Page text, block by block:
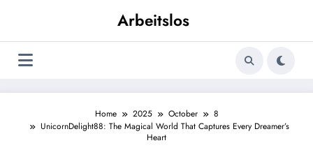
Arbeitslos
Home 2025 October
8
UnicornDelight88: The Magical World That Captures Every Dreamer’s
Heart